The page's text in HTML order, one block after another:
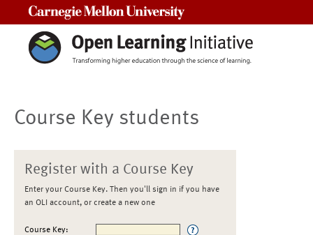
Course Key students
Register with a Course Key
Enter your Course Key. Then you'll sign in if you have
an OLI account, or create a new one
Course Key: